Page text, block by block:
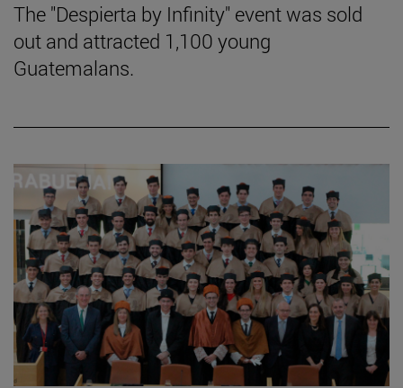
The "Despierta by Infinity" event was sold
out and attracted 1,100 young
Guatemalans.